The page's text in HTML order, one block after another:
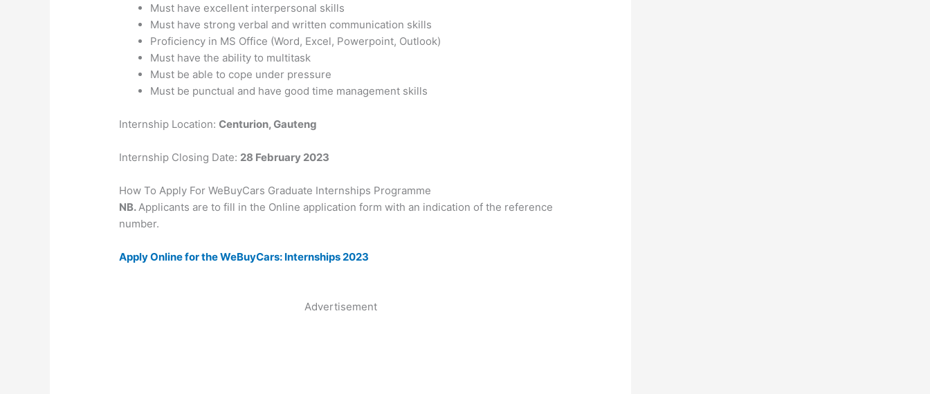
Must have excellent interpersonal skills
Must have strong verbal and written communication skills
Proficiency in MS Office (Word, Excel, Powerpoint, Outlook)
Must have the ability to multitask
Must be able to cope under pressure
Must be punctual and have good time management skills
Internship Location:Centurion, Gauteng
Internship Closing Date: 28 February 2023
How To Apply For WeBuyCars Graduate Internships Programme
NB. Applicants are to fill in the Online application form with an indication of the reference
number.
Apply Online for the WeBuyCars: Internships 2023
Advertisement